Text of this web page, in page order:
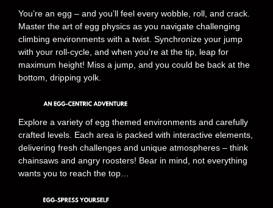
You’re an egg – and you’ll feel every wobble, roll, and crack.
Master the art of egg physics as you navigate challenging
climbing environments with a twist. Synchronize your jump
with your roll-cycle, and when you’re at the tip, leap for
maximum height! Miss a jump, and you could be back at the
bottom, dripping yolk.
Explore a variety of egg themed environments and carefully
crafted levels. Each area is packed with interactive elements,
delivering fresh challenges and unique atmospheres – think
chainsaws and angry roosters! Bear in mind, not everything
wants you to reach the top…